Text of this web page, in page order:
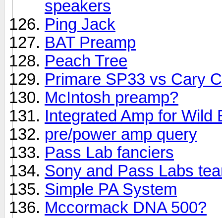
speakers
Ping Jack
BAT Preamp
Peach Tree
Primare SP33 vs Cary
McIntosh preamp?
Integrated Amp for Wild
pre/power amp query
Pass Lab fanciers
Sony and Pass Labs
Simple PA System
Mccormack DNA 500?